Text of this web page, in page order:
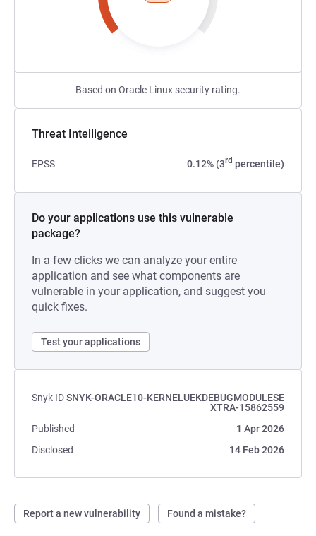
Based on Oracle Linux security rating.
Threat Intelligence
EPSS 0.12% (3rd percentile)
Do your applications use this vulnerable
package?
In a few clicks we can analyze your entire
application and see what components are
vulnerable in your application, and suggest you
quick fixes.
Test your applications
Snyk IDSNYK-ORACLE10-KERNELUEKDEBUGMODULESE
XTRA-15862559
Published
1 Apr 2026
Disclosed
14 Feb 2026
Report a new vulnerability Found a mistake?